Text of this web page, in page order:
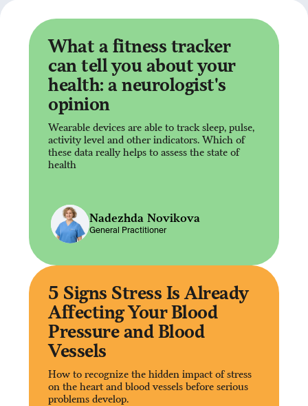
What a fitness tracker
can tell you about your
health: a neurologist's
opinion
Wearable devices are able to track sleep, pulse,
activity level and other indicators. Which of
these data really helps to assess the state of
health
Nadezhda Novikova
General Practitioner
5 Signs Stress Is Already
Affecting Your Blood
Pressure and Blood
Vessels
How to recognize the hidden impact of stress
on the heart and blood vessels before serious
problems develop.